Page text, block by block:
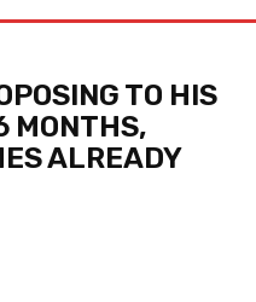
TO HIS
MONTHS,
ALREADY